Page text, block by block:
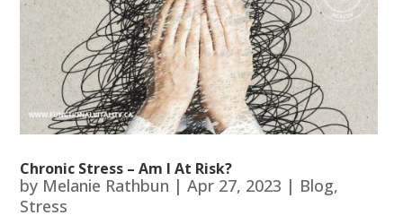
Chronic Stress – Am I At Risk?
by Melanie Rathbun |Apr 27, 2023 | Blog,
Stress